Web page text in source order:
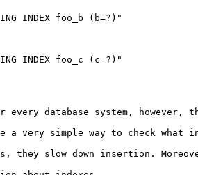
every database system,
a very simple way to check
they slow down insertion.